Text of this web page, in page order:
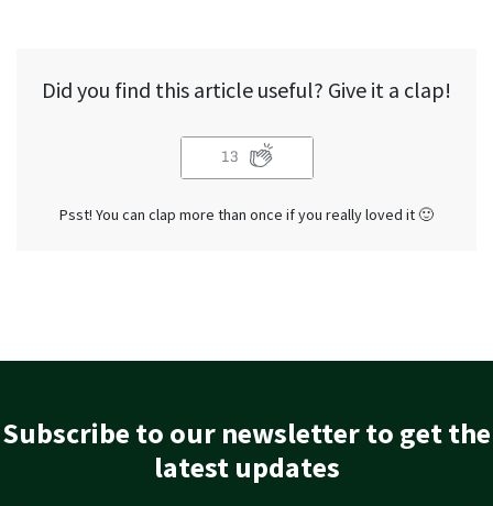
Did you find this article useful? Give it a clap!
13
Psst! You can clap more than once if you really loved it 🙂
Subscribe to our newsletter to get the
latest updates